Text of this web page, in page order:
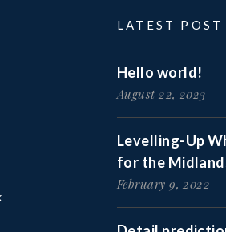
LATEST POST
Hello world!
August 22, 2023
Levelling-Up
for the
February 9, 2022